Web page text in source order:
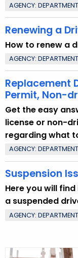
AGENCY:
Renewing a
How to renew a
AGENCY:
Replacement
Permit, Non-
Get the easy
license or non-
regarding what
AGENCY:
Suspension
Here you will
a suspended
AGENCY: